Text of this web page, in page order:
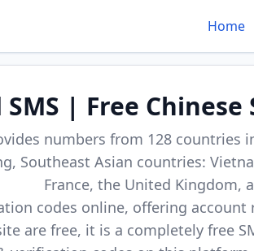
Home
| Free
numbers from 128 countries
Southeast Asian countries:
France, the United Kingdom,
codes online, offering
are free, it is a completely free